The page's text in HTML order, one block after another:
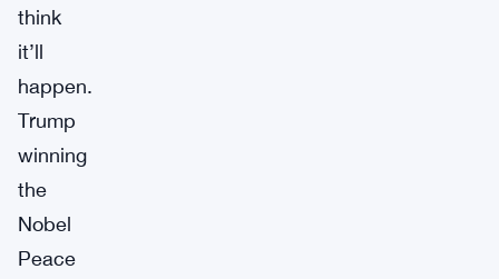
think
it’ll
happen.
Trump
winning
the
Nobel
Peace